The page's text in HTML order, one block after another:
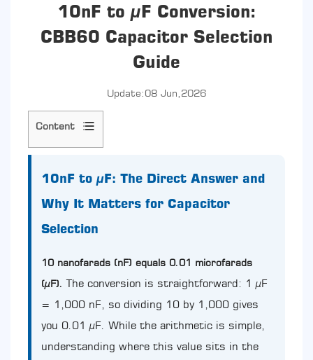
10nF to µF Conversion:
CBB60 Capacitor Selection
Guide
Update:08 Jun,2026
Content
1
to
The
Answer
Why
It
for
Capacitor
10nF to µF: The Direct Answer and
Why It Matters for Capacitor
Selection
10 nanofarads (nF) equals 0.01 microfarads
(µF). The conversion is straightforward: 1 µF
= 1,000 nF, so dividing 10 by 1,000 gives
you 0.01 µF. While the arithmetic is simple,
understanding where this value sits in the